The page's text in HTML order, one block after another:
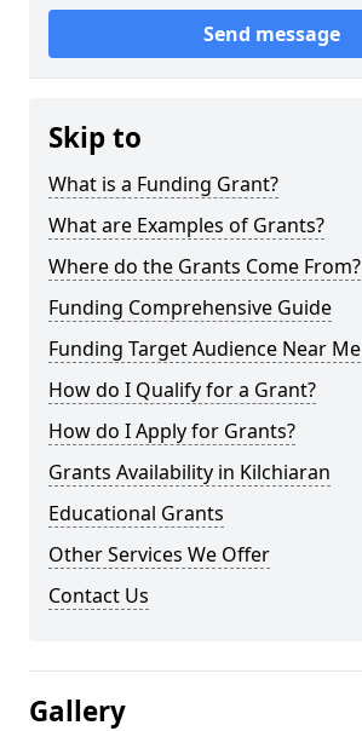
Send message
Skip to
What is a Funding Grant?
What are Examples of Grants?
Where do the Grants Come From?
Funding Comprehensive Guide
Funding Target Audience Near Me
How do I Qualify for a Grant?
How do I Apply for Grants?
Grants Availability in Kilchiaran
Educational Grants
Other Services We Offer
Contact Us
Gallery